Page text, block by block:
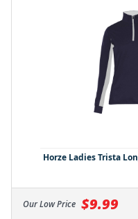
Horze Ladies Trista
Our Low Price $9.99